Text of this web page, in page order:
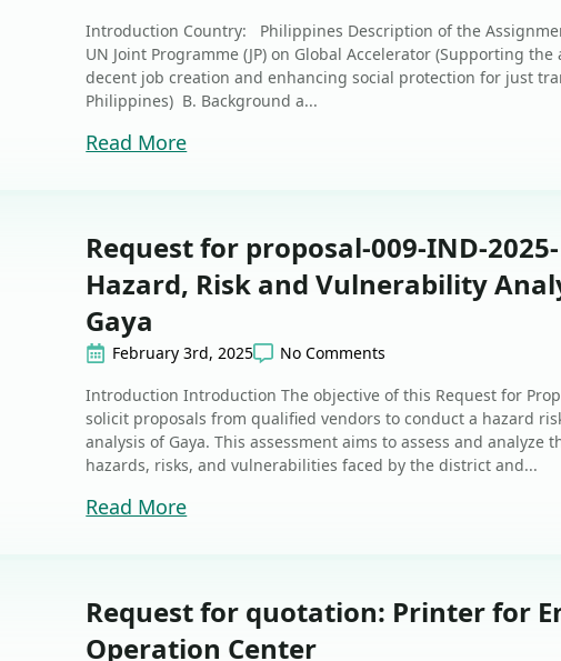
Introduction Country: Philippines Description of the
UN Joint Programme (JP) on Global Accelerator (Supporting
decent job creation and enhancing social protection for just
Philippines) B. Background a...
Read More
Request for proposal-009-IND-
Hazard, Risk and Vulnerability
Gaya
February 3rd, 2025
No Comments
Introduction Introduction The objective of this Request for
solicit proposals from qualified vendors to conduct a hazard
analysis of Gaya. This assessment aims to assess and analyze
hazards, risks, and vulnerabilities faced by the district and...
Read More
Request for quotation: Printer for
Operation Center